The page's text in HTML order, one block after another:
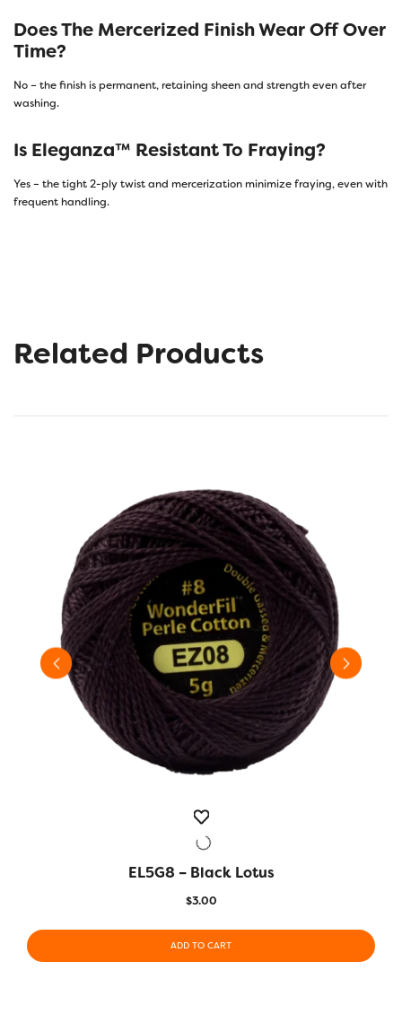
Does The Mercerized Finish Wear Off Over
Time?
No – the finish is permanent, retaining sheen and strength even after
washing.
Is Eleganza™ Resistant To Fraying?
Yes – the tight 2-ply twist and mercerization minimize fraying, even with
frequent handling.
Related Products
QUICK VIEW
EL5G8 – Black Lotus
$3.00
ADD TO CART